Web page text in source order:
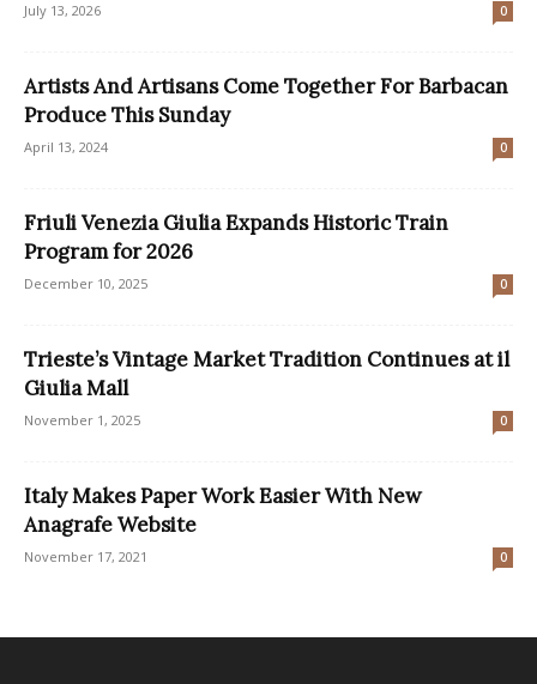
July 13, 2026 0
Artists And Artisans Come Together For Barbacan
Produce This Sunday
April 13, 2024 0
Friuli Venezia Giulia Expands Historic Train
Program for 2026
December 10, 2025 0
Trieste’s Vintage Market Tradition Continues at il
Giulia Mall
November 1, 2025 0
Italy Makes Paper Work Easier With New
Anagrafe Website
November 17, 2021 0